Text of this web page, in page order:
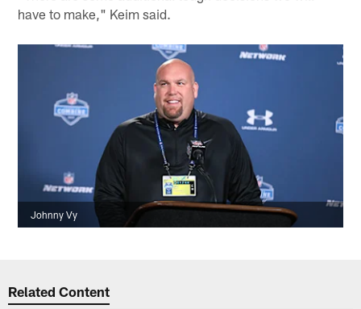
have to make," Keim said.
Johnny Vy
Related Content